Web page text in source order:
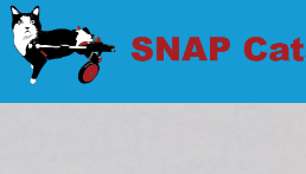
Skip
to
contentSNAP CATS